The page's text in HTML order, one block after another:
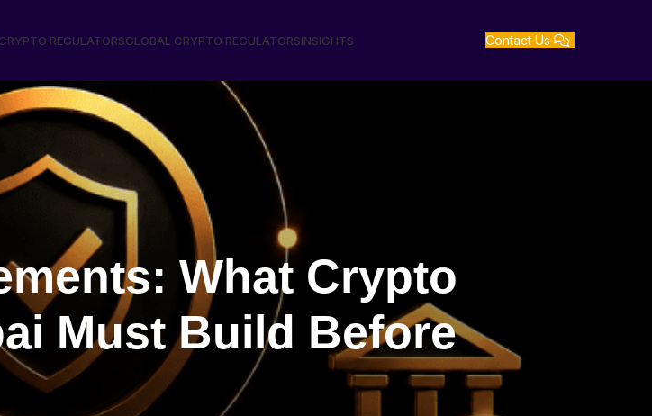
REGULATORSGLOBAL CRYPTO REGULATORSINSIGHTS Contact Us
What Crypto
Must Build Before